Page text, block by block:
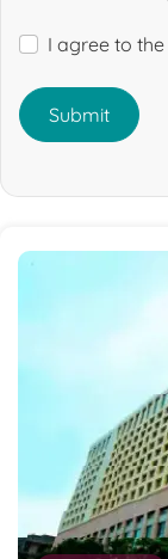
I agree to the
Submit